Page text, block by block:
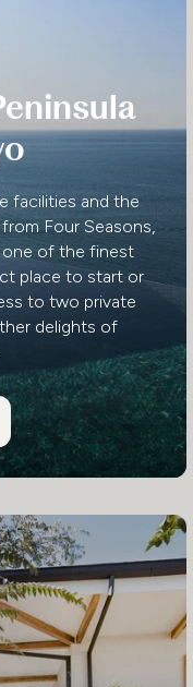
facilities and the
Four Seasons,
one of the finest
place to start or
to two private
delights of
Peninsula Papagayo